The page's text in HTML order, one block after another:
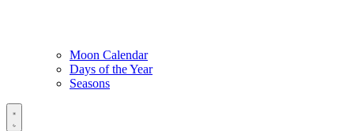
Moon Calendar
Days of the Year
Seasons